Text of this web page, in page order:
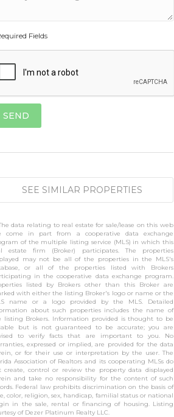
Fields
SEE SIMILAR PROPERTIES
data relating to real estate for sale/lease on this web
come in part from a cooperative data exchange
of the multiple listing service (MLS) in which this
estate firm (Broker) participates. The properties
may not be all of the properties in the MLS's
or all of the properties listed with Brokers
in the cooperative data exchange program.
listed by Brokers other than this Broker are
with either the listing Broker's logo or name or the
name or a logo provided by the MLS. Detailed
about such properties includes the name of
listing Brokers. Information provided is thought to be
but is not guaranteed to be accurate; you are
to verify facts that are important to you. No
expressed or implied, are provided for the data
or for their use or interpretation by the user. The
Association of Realtors and its cooperating MLSs do
create, control or review the property data displayed
and take no responsibility for the content of such
Federal law prohibits discrimination on the basis of
color, religion, sex, handicap, familial status or national
in the sale, rental or financing of housing. Listing
of Dezer Platinum Realty LLC.